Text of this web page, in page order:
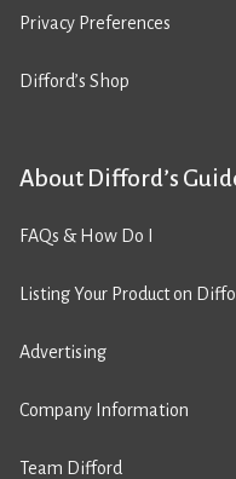
Privacy Preferences
Difford’s Shop
About Difford’s
FAQs & How Do I
Listing Your Product on
Advertising
Company Information
Team Difford